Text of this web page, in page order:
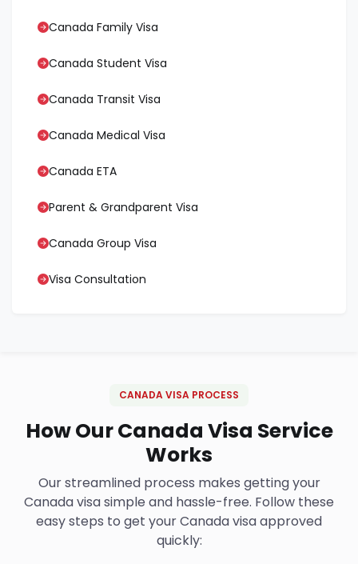
Canada Family Visa
Canada Student Visa
Canada Transit Visa
Canada Medical Visa
Canada ETA
Parent & Grandparent Visa
Canada Group Visa
Visa Consultation
CANADA VISA PROCESS
How Our Canada Visa Service
Works
Our streamlined process makes getting your
Canada visa simple and hassle-free. Follow these
easy steps to get your Canada visa approved
quickly: